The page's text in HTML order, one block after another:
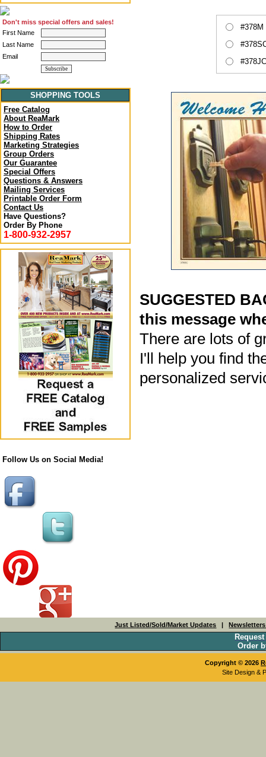
Don't miss special offers and sales!
First Name
Last Name
Email
SHOPPING TOOLS
Free Catalog
About ReaMark
How to Order
Shipping Rates
Marketing Strategies
Group Orders
Our Guarantee
Special Offers
Questions & Answers
Mailing Services
Printable Order Form
Contact Us
Have Questions?
Order By Phone
1-800-932-2957
Follow Us on Social Media!
SUGGESTED
this message
There are lots of
I'll help you find
personalized
Just Listed/Sold/Market Updates |
Order
Copyright © 2026
Site Design &